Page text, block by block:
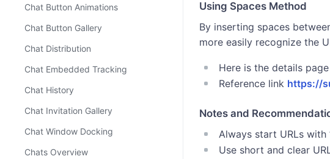
Chat Button Animations
Chat Button Gallery
Chat Distribution
Chat Embedded Tracking
Chat History
Chat Invitation Gallery
Chat Window Docking
Chats Overview
Using Spaces Method
By inserting spaces
more easily recognize the
Here is the details page
Reference link https://
Notes and
Always start URLs with
Use short and clear